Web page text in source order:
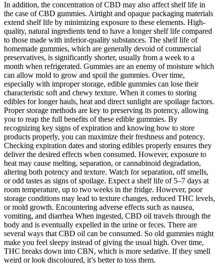
In addition, the concentration of CBD may also affect shelf life in
the case of CBD gummies. Airtight and opaque packaging materials
extend shelf life by minimizing exposure to these elements. High-
quality, natural ingredients tend to have a longer shelf life compared
to those made with inferior-quality substances. The shelf life of
homemade gummies, which are generally devoid of commercial
preservatives, is significantly shorter, usually from a week to a
month when refrigerated. Gummies are an enemy of moisture which
can allow mold to grow and spoil the gummies. Over time,
especially with improper storage, edible gummies can lose their
characteristic soft and chewy texture. When it comes to storing
edibles for longer hauls, heat and direct sunlight are spoilage factors.
Proper storage methods are key to preserving its potency, allowing
you to reap the full benefits of these edible gummies. By
recognizing key signs of expiration and knowing how to store
products properly, you can maximize their freshness and potency.
Checking expiration dates and storing edibles properly ensures they
deliver the desired effects when consumed. However, exposure to
heat may cause melting, separation, or cannabinoid degradation,
altering both potency and texture. Watch for separation, off smells,
or odd tastes as signs of spoilage. Expect a shelf life of 5–7 days at
room temperature, up to two weeks in the fridge. However, poor
storage conditions may lead to texture changes, reduced THC levels,
or mold growth. Encountering adverse effects such as nausea,
vomiting, and diarrhea When ingested, CBD oil travels through the
body and is eventually expelled in the urine or feces. There are
several ways that CBD oil can be consumed. So old gummies might
make you feel sleepy instead of giving the usual high. Over time,
THC breaks down into CBN, which is more sedative. If they smell
weird or look discoloured, it’s better to toss them.